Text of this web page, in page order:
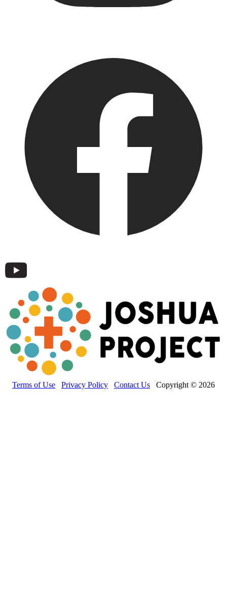
Terms of Use Privacy Policy Contact Us Copyright © 2026